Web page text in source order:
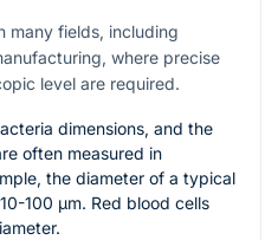
many fields, including
where precise
level are required.
dimensions, and the
often measured in
the diameter of a typical
100 µm. Red blood cells